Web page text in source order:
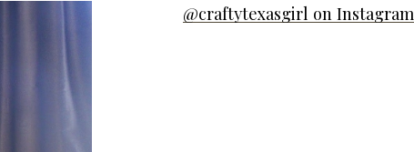
@craftytexasgirl on Instagram